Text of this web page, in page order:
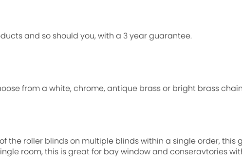
and so should you, with a 3 year guarantee.
from a white, chrome, antique brass or bright brass
the roller blinds on multiple blinds within a single order, this
room, this is great for bay window and conseravtories